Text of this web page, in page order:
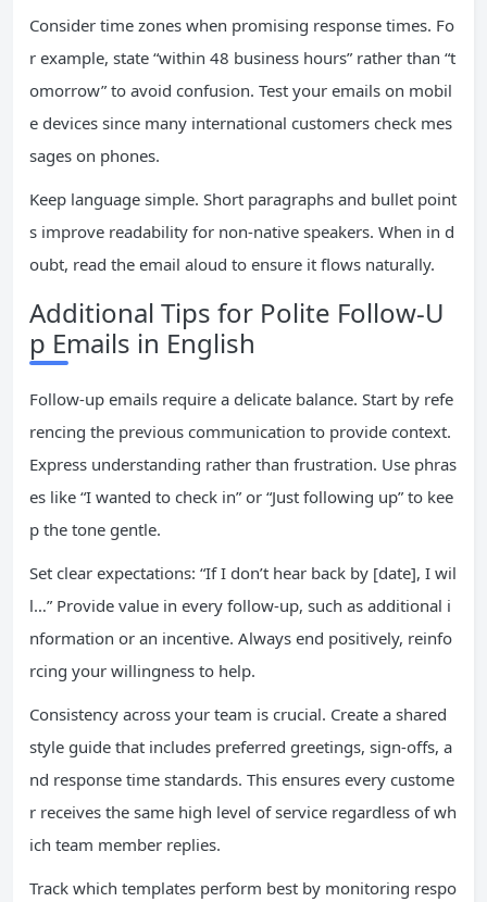
Consider time zones when promising response times. Fo
r example, state “within 48 business hours” rather than “t
omorrow” to avoid confusion. Test your emails on mobil
e devices since many international customers check mes
sages on phones.
Keep language simple. Short paragraphs and bullet point
s improve readability for non-native speakers. When in d
oubt, read the email aloud to ensure it flows naturally.
Additional Tips for Polite Follow-U
p Emails in English
Follow-up emails require a delicate balance. Start by refe
rencing the previous communication to provide context.
Express understanding rather than frustration. Use phras
es like “I wanted to check in” or “Just following up” to kee
p the tone gentle.
Set clear expectations: “If I don’t hear back by [date], I wil
l…” Provide value in every follow-up, such as additional i
nformation or an incentive. Always end positively, reinfo
rcing your willingness to help.
Consistency across your team is crucial. Create a shared
style guide that includes preferred greetings, sign-offs, a
nd response time standards. This ensures every custome
r receives the same high level of service regardless of wh
ich team member replies.
Track which templates perform best by monitoring respo